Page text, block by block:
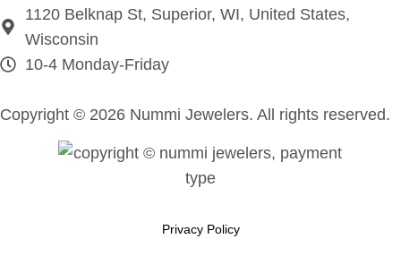
1120 Belknap St, Superior, WI, United States,
Wisconsin
10-4 Monday-Friday
Copyright © 2026 Nummi Jewelers. All rights reserved.
Privacy Policy